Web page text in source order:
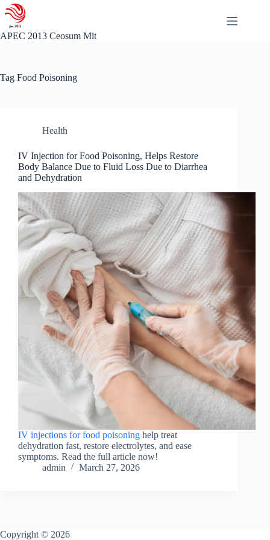
Skip
to
content
APEC 2013 Ceosum Mit
Tag Food Poisoning
Health
IV Injection for Food Poisoning, Helps Restore
Body Balance Due to Fluid Loss Due to Diarrhea
and Dehydration
IV injections for food poisoning help treat
dehydration fast, restore electrolytes, and ease
symptoms. Read the full article now!
admin
March 27, 2026
Copyright © 2026